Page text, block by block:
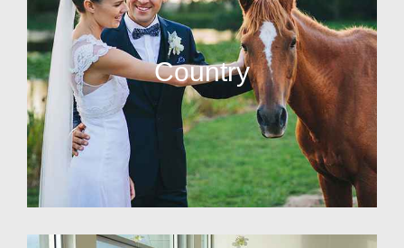
Country